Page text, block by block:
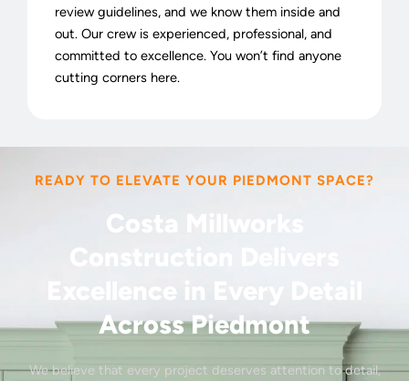
review guidelines, and we know them inside and
out. Our crew is experienced, professional, and
committed to excellence. You won’t find anyone
cutting corners here.
READY TO ELEVATE YOUR PIEDMONT SPACE?
Costa Millworks
Excellence in Every Detail
Across Piedmont
We believe that every project deserves attention to detail,